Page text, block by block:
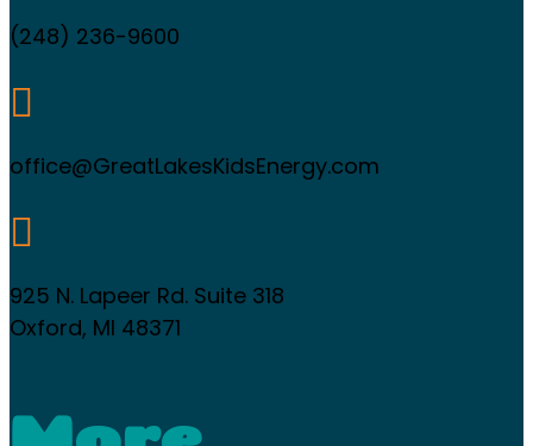
(248) 236-9600

office@GreatLakesKidsEnergy.com

925 N. Lapeer Rd. Suite 318
Oxford, MI 48371